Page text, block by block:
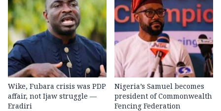
Wike, Fubara crisis was PDP
affair, not Ijaw struggle —
Eradiri
Nigeria’s Samuel becomes
president of Commonwealth
Fencing Federation